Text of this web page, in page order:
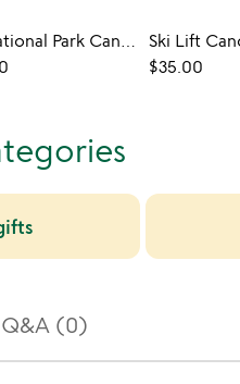
3D National Park Candles
Ski Lift
$35.00
(0)